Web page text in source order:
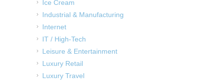
Ice Cream
Industrial & Manufacturing
Internet
IT / High-Tech
Leisure & Entertainment
Luxury Retail
Luxury Travel